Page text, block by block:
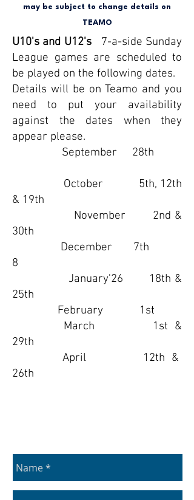
may be subject to change details on
TEAMO
U10's and U12's
7-a-side Sunday
League games are scheduled to
be played on the following dates.
Details will be on Teamo and you
need to put your availability
against the dates when they
appear please.
September 28th
October 5th, 12th
& 19th
November 2nd &
30th
December 7th
8​
January'26 18th &
25th
February 1st
March 1st &
29th
April 12th &
26th